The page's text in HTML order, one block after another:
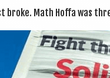
broke. Math Hoffa was